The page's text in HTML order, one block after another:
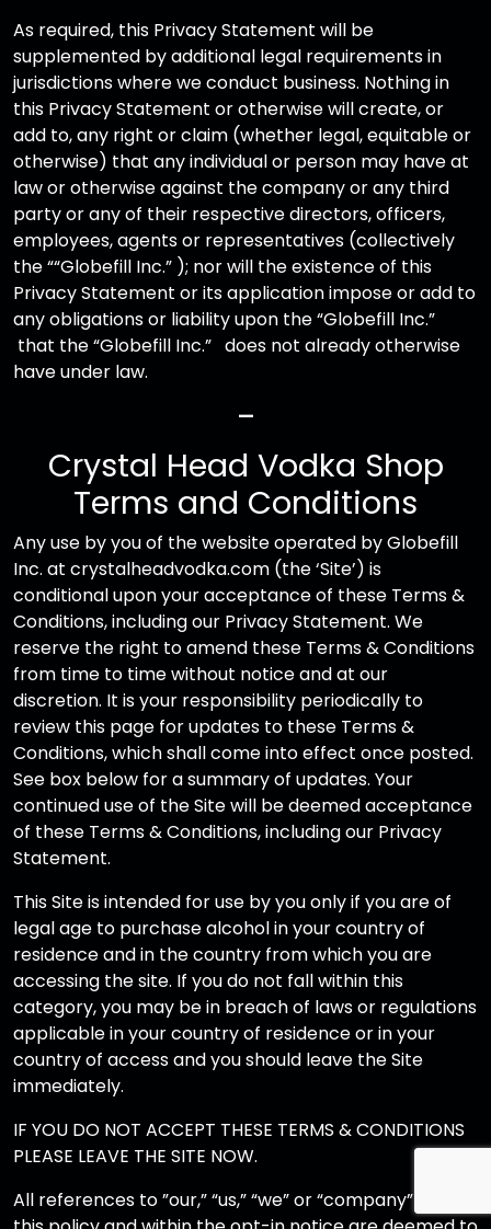
As required, this Privacy Statement will be
supplemented by additional legal requirements in
jurisdictions where we conduct business. Nothing in
this Privacy Statement or otherwise will create, or
add to, any right or claim (whether legal, equitable or
otherwise) that any individual or person may have at
law or otherwise against the company or any third
party or any of their respective directors, officers,
employees, agents or representatives (collectively
the ““Globefill Inc.” ); nor will the existence of this
Privacy Statement or its application impose or add to
any obligations or liability upon the “Globefill Inc.”
that the “Globefill Inc.” does not already otherwise
have under law.
—
Crystal Head Vodka Shop
Terms and Conditions
Any use by you of the website operated by Globefill
Inc. at crystalheadvodka.com (the ‘Site’) is
conditional upon your acceptance of these Terms &
Conditions, including our Privacy Statement. We
reserve the right to amend these Terms & Conditions
from time to time without notice and at our
discretion. It is your responsibility periodically to
review this page for updates to these Terms &
Conditions, which shall come into effect once posted.
See box below for a summary of updates. Your
continued use of the Site will be deemed acceptance
of these Terms & Conditions, including our Privacy
Statement.
This Site is intended for use by you only if you are of
legal age to purchase alcohol in your country of
residence and in the country from which you are
accessing the site. If you do not fall within this
category, you may be in breach of laws or regulations
applicable in your country of residence or in your
country of access and you should leave the Site
immediately.
IF YOU DO NOT ACCEPT THESE TERMS & CONDITIONS
PLEASE LEAVE THE SITE NOW.
All references to ”our,” “us,” “we” or “company” within